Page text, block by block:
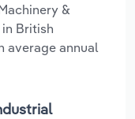
&
British
average annual